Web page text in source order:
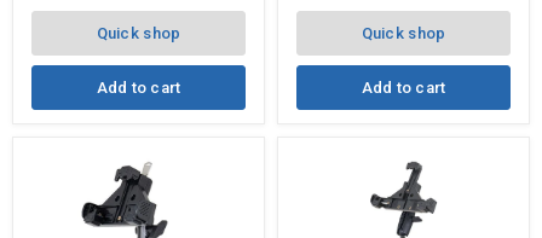
Quick shop
Add to cart
AMPS
Base
Quick shop
Add to cart